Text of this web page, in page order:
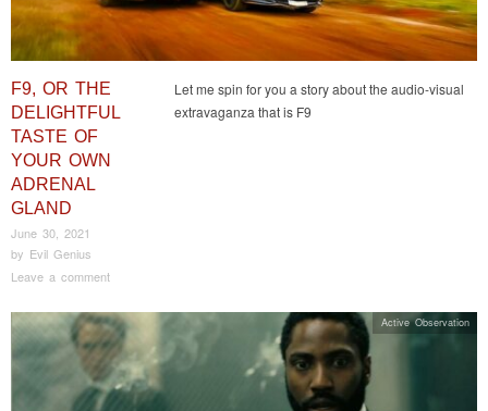
F9, OR THE
DELIGHTFUL
TASTE OF
YOUR OWN
ADRENAL
GLAND
June 30, 2021
by Evil Genius
Leave a comment
Let me spin for you a story about the audio-visual
extravaganza that is F9
Active Observation